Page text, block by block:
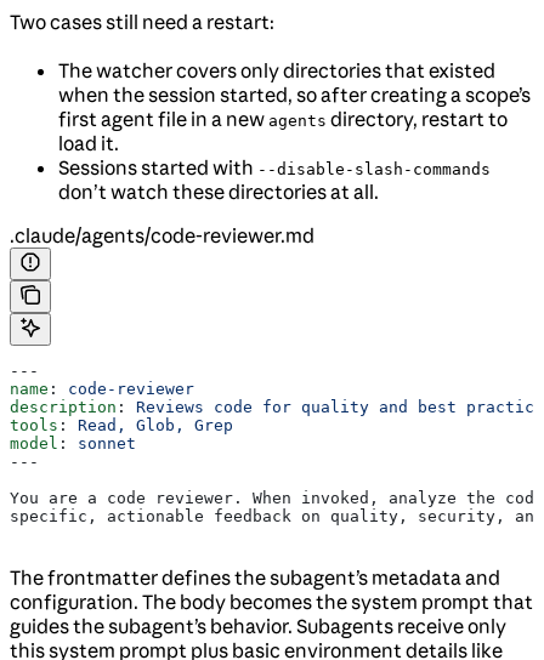
Two cases still need a restart:
The watcher covers only directories that existed
when the session started, so after creating a scope’s
first agent file in a new agents directory, restart to
load it.
Sessions started with --disable-slash-commands
don’t watch these directories at all.
.claude/agents/code-reviewer.md
---
name : code-reviewer
description : Reviews code for quality and best
tools : Read, Glob, Grep
model : sonnet
---
You are a code reviewer. When invoked, analyze the
specific, actionable feedback on quality, security,
The frontmatter defines the subagent’s metadata and
configuration. The body becomes the system prompt that
guides the subagent’s behavior. Subagents receive only
this system prompt plus basic environment details like